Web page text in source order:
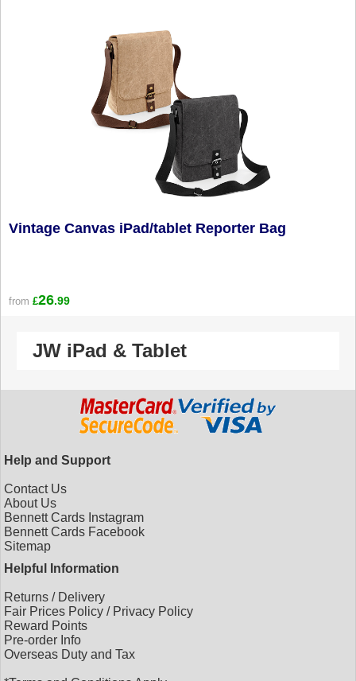
Vintage Canvas iPad/tablet Reporter Bag
from £26.99
JW iPad & Tablet
Help and Support
Contact Us
About Us
Bennett Cards Instagram
Bennett Cards Facebook
Sitemap
Helpful Information
Returns / Delivery
Fair Prices Policy / Privacy Policy
Reward Points
Pre-order Info
Overseas Duty and Tax